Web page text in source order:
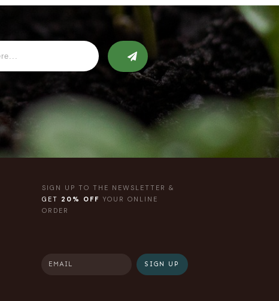
SIGN UP TO THE NEWSLETTER &
GET 20% OFF YOUR ONLINE
ORDER
SIGN UP